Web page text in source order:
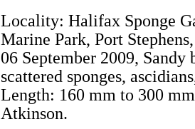
Locality: Halifax Sponge
Marine Park, Port
06 September 2009,
scattered sponges,
Length: 160 mm to 300
Atkinson.